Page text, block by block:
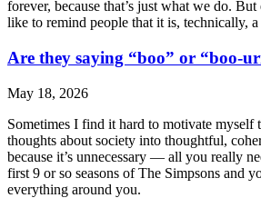
forever, because that’s just what we do.
like to remind people that it is, technically,
Are they saying “boo” or “boo-
May 18, 2026
Sometimes I find it hard to motivate myself
thoughts about society into thoughtful,
because it’s unnecessary — all you really
first 9 or so seasons of The Simpsons and
everything around you.